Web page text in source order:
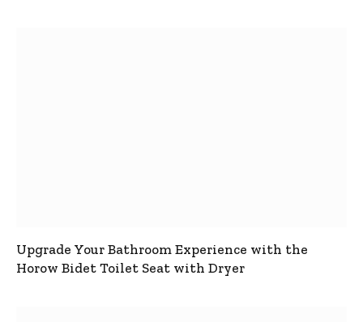
Upgrade Your Bathroom Experience with the
Horow Bidet Toilet Seat with Dryer